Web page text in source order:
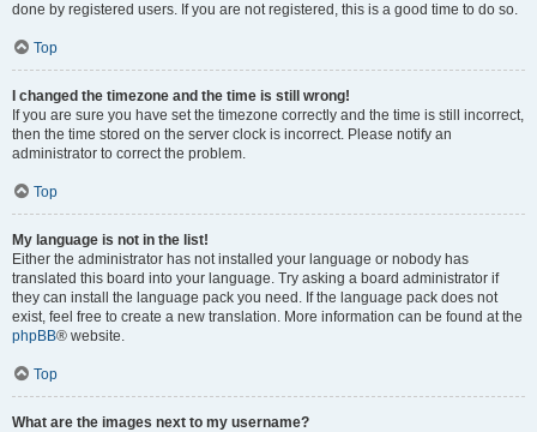
done by registered users. If you are not registered, this is a good time to do so.
Top
I changed the timezone and the time is still wrong!
If you are sure you have set the timezone correctly and the time is still incorrect,
then the time stored on the server clock is incorrect. Please notify an
administrator to correct the problem.
Top
My language is not in the list!
Either the administrator has not installed your language or nobody has
translated this board into your language. Try asking a board administrator if
they can install the language pack you need. If the language pack does not
exist, feel free to create a new translation. More information can be found at the
phpBB® website.
Top
What are the images next to my username?